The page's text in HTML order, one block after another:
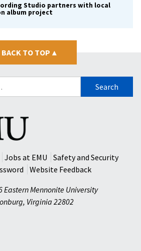
Studio partners with local
album project
BACK TO TOP ▴
Jobs at EMU
Safety and Security
Website Feedback
Eastern Mennonite University
, Virginia 22802